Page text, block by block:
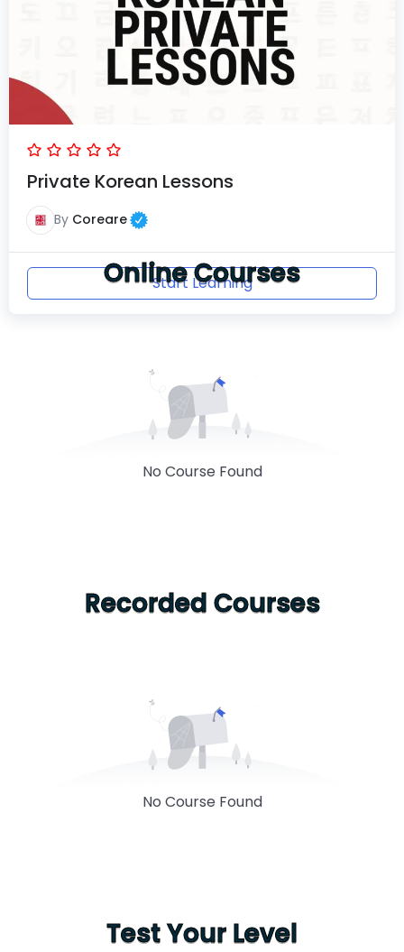
Private Korean Lessons
By Coreare
Start Learning
Online Courses
No Course Found
Recorded Courses
No Course Found
Test Your Level